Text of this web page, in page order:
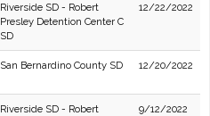
Riverside SD - Robert
Presley Detention Center C
SD
12/22/2022
San Bernardino County SD 12/20/2022
Riverside SD - Robert
9/12/2022